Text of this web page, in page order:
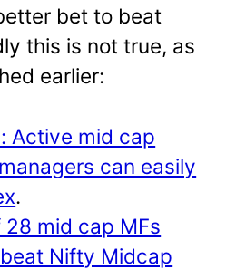
bet to beat
this is not true, as
earlier:
Active mid cap
can easily
.
mid cap MFs
Nifty Midcap